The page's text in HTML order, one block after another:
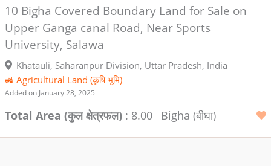
10 Bigha Covered Boundary Land for Sale on
Upper Ganga canal Road, Near Sports
University, Salawa
Khatauli, Saharanpur Division, Uttar Pradesh, India
🚜 Agricultural Land (कृषि भूमि)
Added on January 28, 2025
Total Area (कुल क्षेत्रफल): 8.00 Bigha (बीघा)